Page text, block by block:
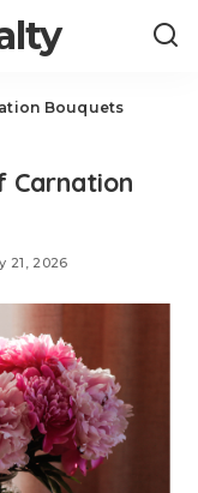
Bouquets
Carnation
21, 2026